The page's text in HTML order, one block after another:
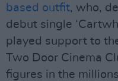
based outfit, who,
debut single
played support to
Two Door Cinema
figures in the